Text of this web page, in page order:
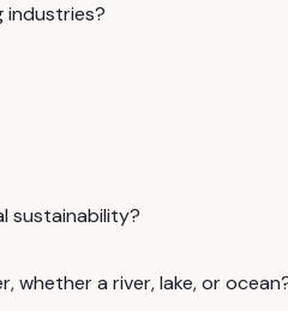
industries?
sustainability?
whether a river, lake, or